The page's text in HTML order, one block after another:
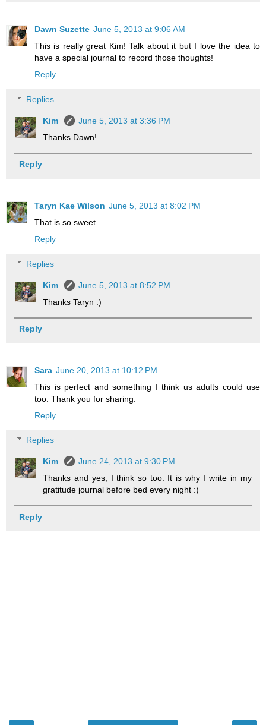
Dawn Suzette June 5, 2013 at 9:06 AM
This is really great Kim! Talk about it but I love the idea to
have a special journal to record those thoughts!
Reply
Replies
Kim
June 5, 2013 at 3:36 PM
Thanks Dawn!
Reply
Taryn Kae Wilson June 5, 2013 at 8:02 PM
That is so sweet.
Reply
Replies
Kim
June 5, 2013 at 8:52 PM
Thanks Taryn :)
Reply
Sara June 20, 2013 at 10:12 PM
This is perfect and something I think us adults could use
too. Thank you for sharing.
Reply
Replies
Kim
June 24, 2013 at 9:30 PM
Thanks and yes, I think so too. It is why I write in my
gratitude journal before bed every night :)
Reply